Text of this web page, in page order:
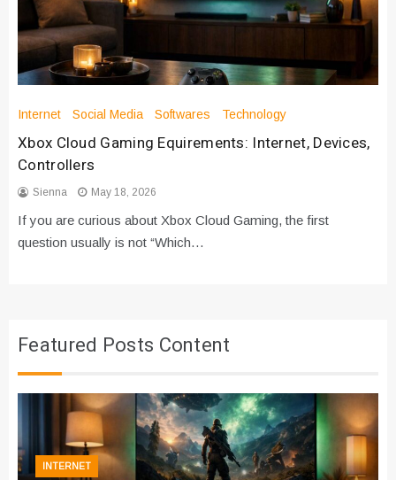
Internet Social Media Softwares Technology
Xbox Cloud Gaming Equirements: Internet, Devices,
Controllers
Sienna May 18, 2026
If you are curious about Xbox Cloud Gaming, the first
question usually is not “Which…
Featured Posts Content
INTERNET